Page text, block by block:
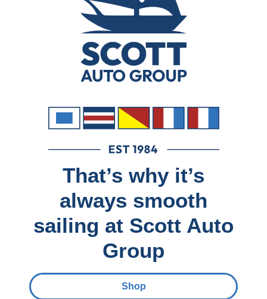
That’s why it’s
always smooth
sailing at Scott Auto
Group
Shop